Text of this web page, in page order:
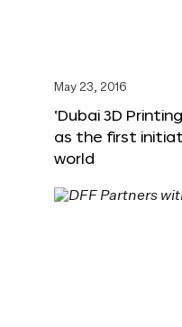
May 23, 2016
‘Dubai 3D
as the first
world